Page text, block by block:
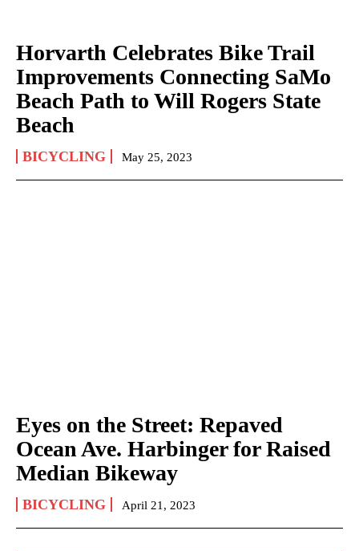
Horvarth Celebrates Bike Trail
Improvements Connecting SaMo
Beach Path to Will Rogers State
Beach
BICYCLING May 25, 2023
Eyes on the Street: Repaved
Ocean Ave. Harbinger for Raised
Median Bikeway
BICYCLING April 21, 2023